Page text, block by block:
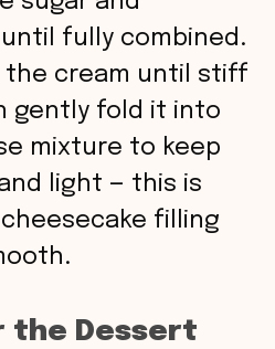
fully combined.
the cream until stiff
gently fold it into
mixture to keep
light — this is
filling
the Dessert